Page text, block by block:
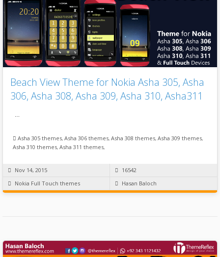
Beach View Theme for Nokia Asha 305, Asha
306, Asha 308, Asha 309, Asha 310, Asha311
…
Asha 305 themes, Asha 306 themes, Asha 308 themes, Asha 309 themes,
Asha 310 themes, Asha 311 themes,
Nov 14, 2015
16542
Nokia Full Touch themes
Hasan Baloch